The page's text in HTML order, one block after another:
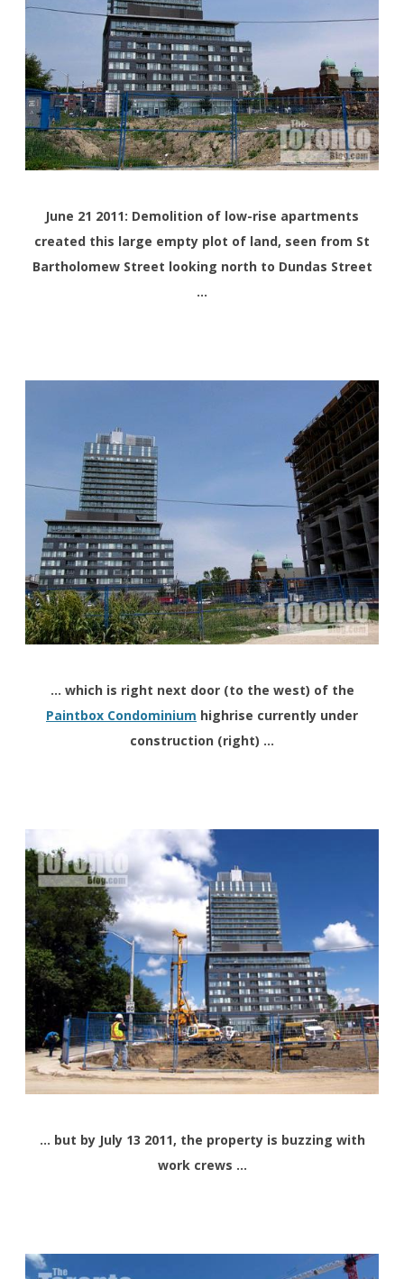
June 21 2011: Demolition of low-rise apartments
created this large empty plot of land, seen from St
Bartholomew Street looking north to Dundas Street
…
… which is right next door (to the west) of the
Paintbox Condominium highrise currently under
construction (right) …
… but by July 13 2011, the property is buzzing with
work crews …